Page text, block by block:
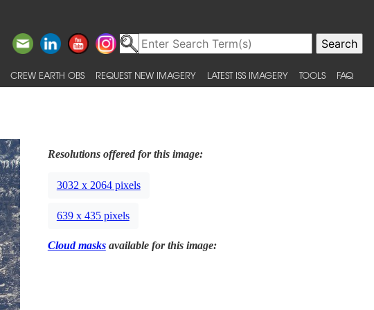
CREW EARTH OBS REQUEST NEW IMAGERY LATEST ISS IMAGERY TOOLS FAQ
Resolutions offered for this image:
3032 x 2064 pixels
639 x 435 pixels
Cloud masksavailable for this image: